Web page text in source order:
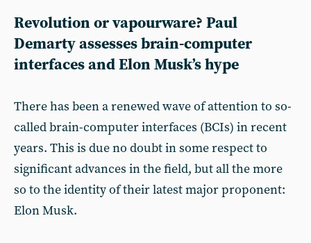
Revolution or vapourware? Paul
Demarty assesses brain-computer
interfaces and Elon Musk’s hype
There has been a renewed wave of attention to so-
called brain-computer interfaces (BCIs) in recent
years. This is due no doubt in some respect to
significant advances in the field, but all the more
so to the identity of their latest major proponent:
Elon Musk.